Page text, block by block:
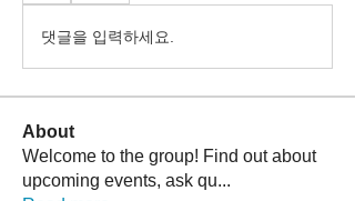
댓글을 입력하세요.
About
Welcome to the group! Find out about
upcoming events, ask qu...